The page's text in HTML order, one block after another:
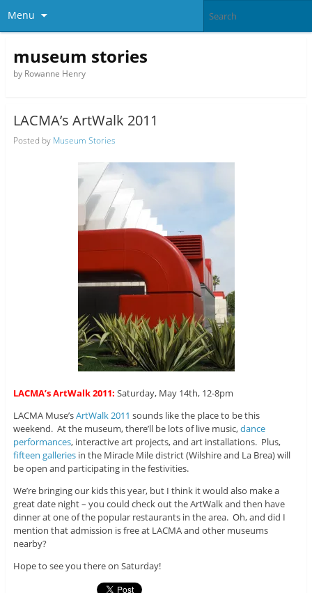
Menu
museum stories
by Rowanne Henry
LACMA’s ArtWalk 2011
Posted by Museum Stories
LACMA’s ArtWalk 2011: Saturday, May 14th, 12-8pm
LACMA Muse’sArtWalk 2011 sounds like the place to be this
weekend. At the museum, there’ll be lots of live music,dance
performances, interactive art projects, and art installations. Plus,
fifteen galleriesin the Miracle Mile district (Wilshire and La Brea) will
be open and participating in the festivities.
We’re bringing our kids this year, but I think it would also make a
great date night – you could check out the ArtWalk and then have
dinner at one of the popular restaurants in the area. Oh, and did I
mention that admission is free at LACMA and other museums
nearby?
Hope to see you there on Saturday!